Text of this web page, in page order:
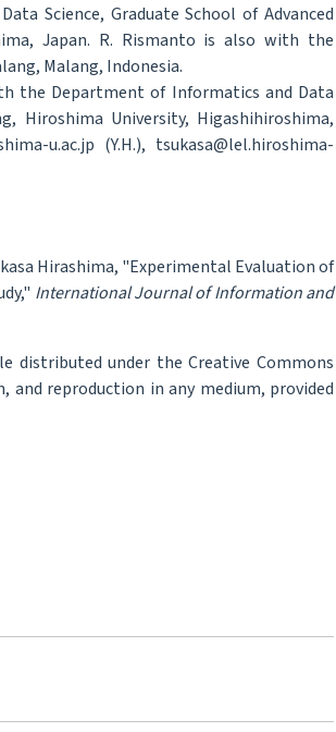
Science, Graduate School of Advanced
Japan. R. Rismanto is also with the
Malang, Indonesia.
the Department of Informatics and Data
Hiroshima University, Higashihiroshima,
u.ac.jp (Y.H.), tsukasa@lel.hiroshima-
Hirashima, "Experimental Evaluation of
International Journal of Information and
distributed under the Creative Commons
reproduction in any medium, provided